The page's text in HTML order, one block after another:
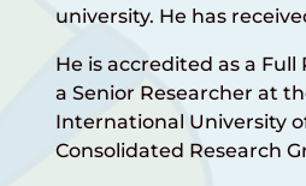
university. He has
He is accredited as a
a Senior Researcher at
International University
Consolidated Research